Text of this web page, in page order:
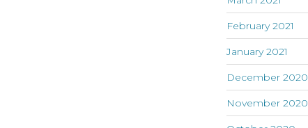
February 2021
January 2021
December 2020
November 2020